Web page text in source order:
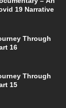
19 Narrative
Through
16
Through
15